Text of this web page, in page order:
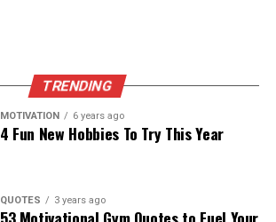
TRENDING
MOTIVATION 6 years ago
4 Fun New Hobbies To Try This Year
QUOTES 3 years ago